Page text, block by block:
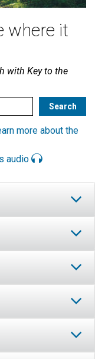
where it
with Key to the
more about the
audio